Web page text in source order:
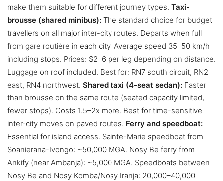
make them suitable for different journey types. Taxi-
brousse (shared minibus): The standard choice for budget
travellers on all major inter-city routes. Departs when full
from gare routière in each city. Average speed 35–50 km/h
including stops. Prices: $2–6 per leg depending on distance.
Luggage on roof included. Best for: RN7 south circuit, RN2
east, RN4 northwest. Shared taxi (4-seat sedan): Faster
than brousse on the same route (seated capacity limited,
fewer stops). Costs 1.5–2x more. Best for time-sensitive
inter-city moves on paved routes. Ferry and speedboat:
Essential for island access. Sainte-Marie speedboat from
Soanierana-Ivongo: ~50,000 MGA. Nosy Be ferry from
Ankify (near Ambanja): ~5,000 MGA. Speedboats between
Nosy Be and Nosy Komba/Nosy Iranja: 20,000–40,000